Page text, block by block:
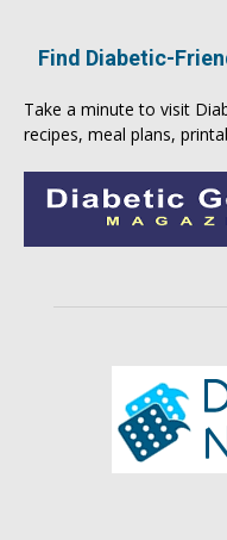
Find Diabetic-
Take a minute to visit
recipes, meal plans,